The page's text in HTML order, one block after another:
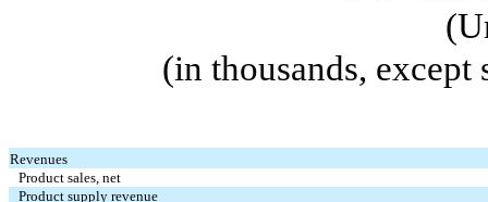
(in thousands, except
Revenues
Product sales, net
Product supply revenue